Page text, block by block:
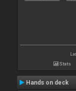
Stats
Hands on deck